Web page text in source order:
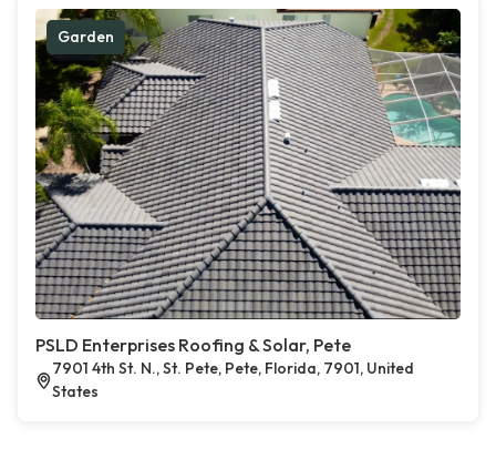
Garden
PSLD Enterprises Roofing & Solar, Pete
7901 4th St. N., St. Pete, Pete, Florida, 7901, United
States